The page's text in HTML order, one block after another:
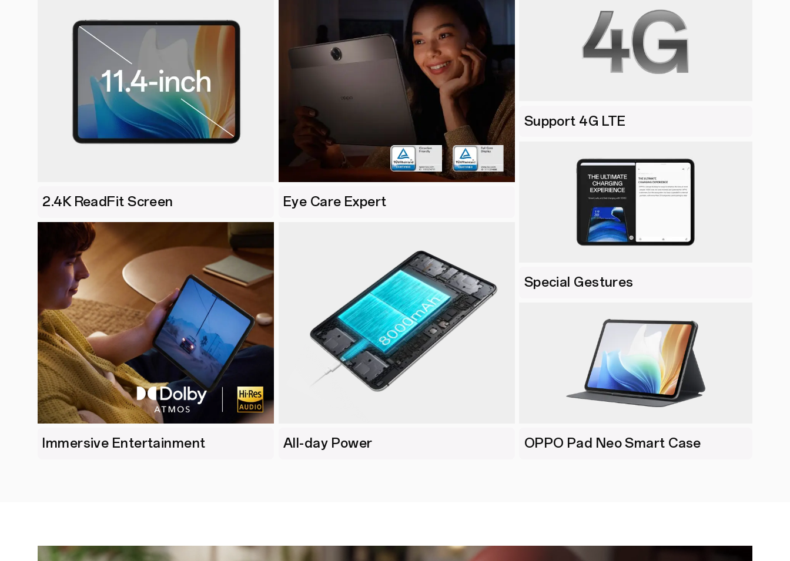
2.4K ReadFit Screen Eye Care Expert
Immersive Entertainment All-day Power
Support 4G LTE
Special Gestures
OPPO Pad Neo Smart Case